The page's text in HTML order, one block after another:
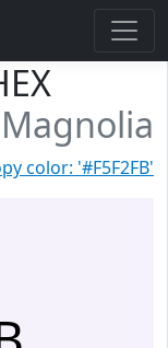
Magnolia
color: '#F5F2FB'